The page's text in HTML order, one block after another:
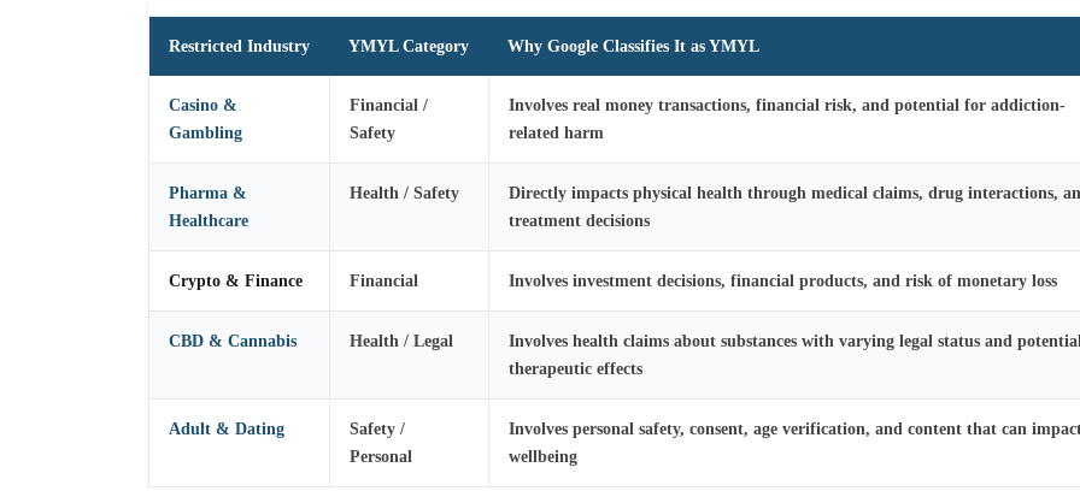
Restricted Industry YMYL Category Why Google Classifies It as YMYL
Casino &
Gambling
Financial /
Safety
Involves real money transactions, financial risk, and potential for addiction-
related harm
Pharma &
Healthcare
Health / Safety
Directly impacts physical health through medical claims, drug interactions,
treatment decisions
Crypto & Finance Financial Involves investment decisions, financial products, and risk of monetary loss
CBD & Cannabis Health / Legal
Involves health claims about substances with varying legal status and
therapeutic effects
Adult & Dating
Safety /
Personal
Involves personal safety, consent, age verification, and content that can
wellbeing